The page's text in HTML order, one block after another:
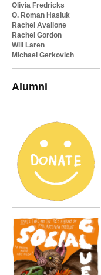
Olivia Fredricks
O. Roman Hasiuk
Rachel Avallone
Rachel Gordon
Will Laren
Michael Gerkovich
Alumni